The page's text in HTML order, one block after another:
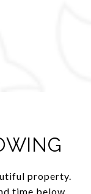
property.
time below.